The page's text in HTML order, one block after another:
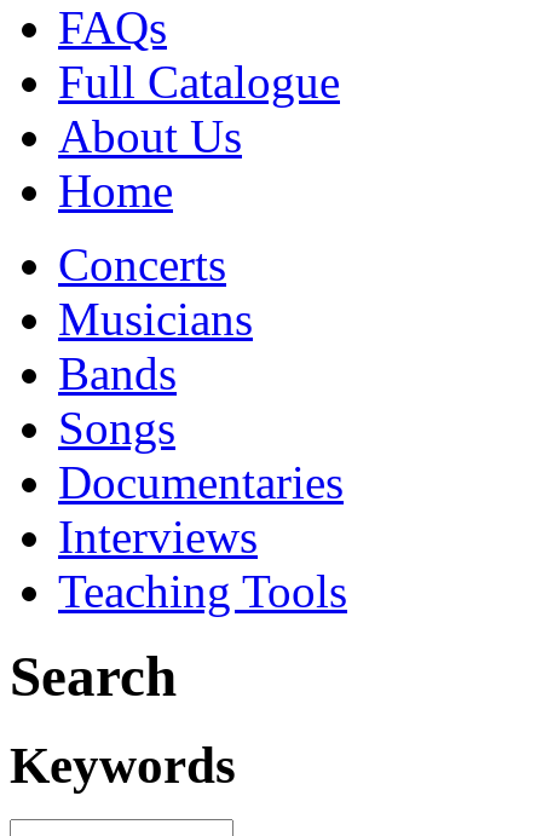
FAQs
Full Catalogue
About Us
Home
Concerts
Musicians
Bands
Songs
Documentaries
Interviews
Teaching Tools
Search
Keywords